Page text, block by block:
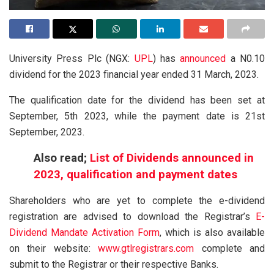
University Press Plc (NGX: UPL) hasannounced a N0.10
dividend for the 2023 financial year ended 31 March, 2023.
The qualification date for the dividend has been set at
September, 5th 2023, while the payment date is 21st
September, 2023.
Also read; List of Dividends announced in
2023, qualification and payment dates
Shareholders who are yet to complete the e-dividend
registration are advised to download the Registrar’s
E-
Dividend Mandate Activation Form, which is also available
on their website:www.gtlregistrars.com complete and
submit to the Registrar or their respective Banks.